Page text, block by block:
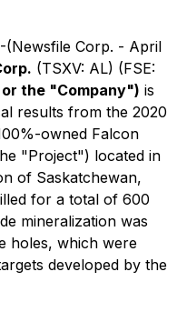
(Newsfile Corp. - April
(TSXV: AL) (FSE:
the "Company") is
results from the 2020
owned Falcon
"Project") located in
of Saskatchewan,
for a total of 600
mineralization was
holes, which were
developed by the